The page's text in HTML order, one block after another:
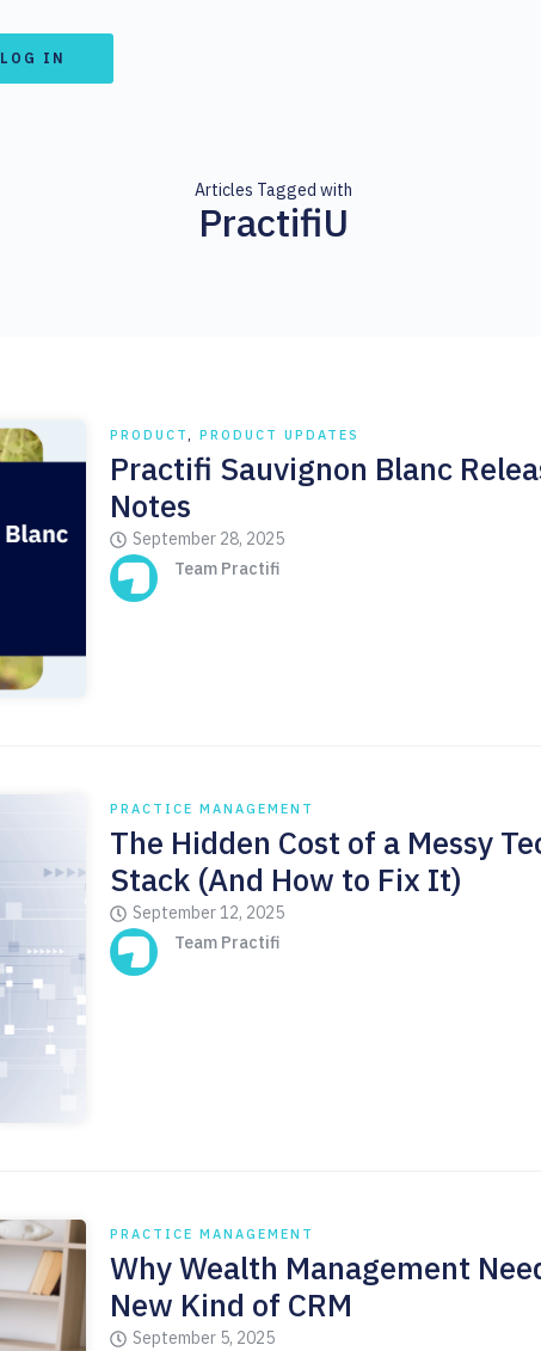
LOG IN
Articles Tagged with
PractifiU
PRODUCT, PRODUCT UPDATES
Practifi Sauvignon Blanc
Notes
September 28, 2025
Team Practifi
PRACTICE MANAGEMENT
The Hidden Cost of a Messy
Stack (And How to Fix It)
September 12, 2025
Team Practifi
PRACTICE MANAGEMENT
Why Wealth Management
New Kind of CRM
September 5, 2025